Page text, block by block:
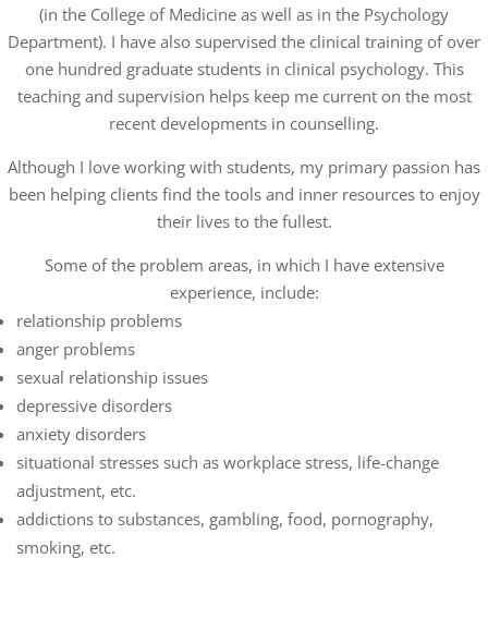
(in the College of Medicine as well as in the Psychology
Department). I have also supervised the clinical training of over
one hundred graduate students in clinical psychology. This
teaching and supervision helps keep me current on the most
recent developments in counselling.
Although I love working with students, my primary passion has
been helping clients find the tools and inner resources to enjoy
their lives to the fullest.
Some of the problem areas, in which I have extensive
experience, include:
relationship problems
anger problems
sexual relationship issues
depressive disorders
anxiety disorders
situational stresses such as workplace stress, life-change
adjustment, etc.
addictions to substances, gambling, food, pornography,
smoking, etc.